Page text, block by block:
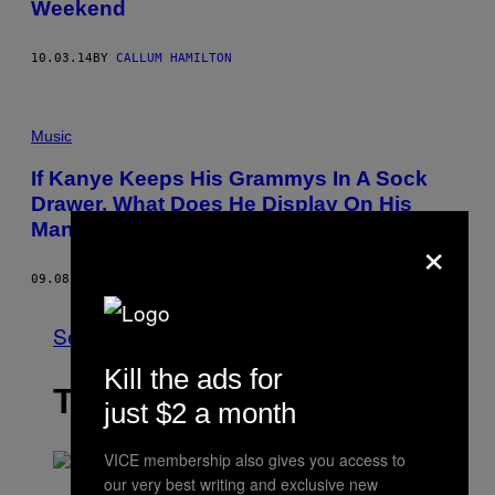
Weekend
10.03.14 BY CALLUM HAMILTON
Music
If Kanye Keeps His Grammys In A Sock
Drawer, What Does He Display On His
Mantlepiece?
09.08.14
See All
THE LATEST
×
Kill the ads for
just $2 a month
VICE membership also gives you access to
our very best writing and exclusive new